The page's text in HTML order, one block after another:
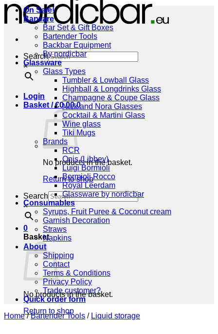
Search
×
Login
Basket /€0,00 0
No products in the basket.
Return to shop
Search
×
0
Basket
No products in the basket.
Return to shop
On Sale!
Barware
Bar Set & Gift Boxes
Bartender Tools
Backbar Equipment
By nordicbar
Glassware
Glass Types
Tumbler & Lowball Glass
Highball & Longdrinks Glass
Champagne & Coupe Glass
Nick and Nora Glasses
Cocktail & Martini Glass
Wine glass
Tiki Mugs
Brands
RCR
Onis (Libbey)
Luigi Bormioli
Bormioli Rocco
Royal Leerdam
Glassware by nordicbar
Consumables
Syrups, Fruit Puree & Coconut cream
Garnish Decoration
Straws
Napkins
About
Shipping
Contact
Terms & Conditions
Privacy Policy
Trade customer?
Quick order form
Home / Bartender Tools / Liquid storage